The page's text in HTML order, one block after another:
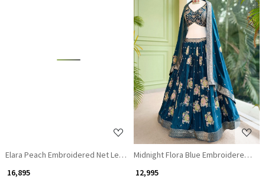
Elara Peach Embroidered Net Lehenga
₹ 16,895
Loading...
Midnight Flora Blue Embroidered
₹ 12,995